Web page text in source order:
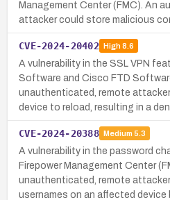
Management Center (FMC). An
attacker could store malicious
CVE-2024-20402 High8.6
A vulnerability in the SSL VPN
Software and Cisco FTD
unauthenticated, remote
device to reload, resulting in a
CVE-2024-20388 Medium 5.3
A vulnerability in the password
Firepower Management Center
unauthenticated, remote
usernames on an affected device